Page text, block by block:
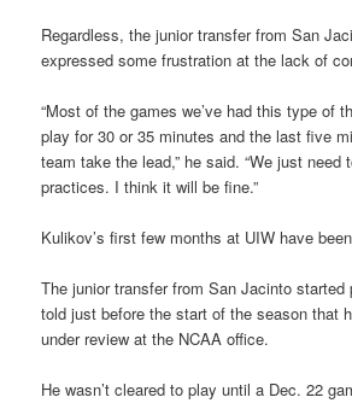
Regardless, the junior transfer from San
expressed some frustration at the lack of
“Most of the games we’ve had this type of
play for 30 or 35 minutes and the last five
team take the lead,” he said. “We just need
practices. I think it will be fine.”
Kulikov’s first few months at UIW have
The junior transfer from San Jacinto
told just before the start of the season that
under review at the NCAA office.
He wasn’t cleared to play until a Dec. 22